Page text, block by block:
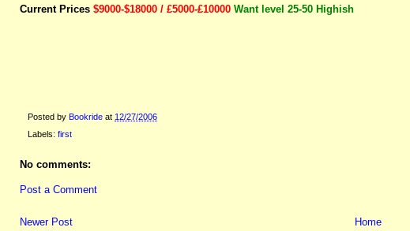
Current Prices $9000-$18000 / £5000-£10000 Want level 25-50 Highish
Posted by Bookride at 12/27/2006
Labels: first
No comments:
Post a Comment
Newer Post Home